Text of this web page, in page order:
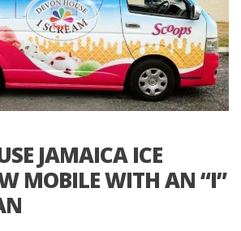
JAMAICA ICE
MOBILE WITH AN “I”